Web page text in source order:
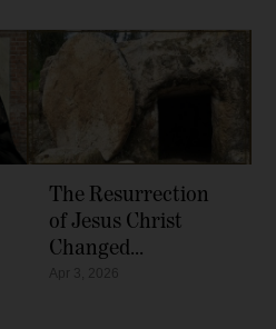
The Resurrection
of Jesus Christ
Changed...